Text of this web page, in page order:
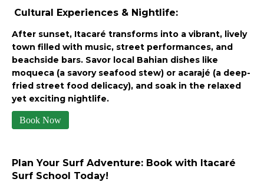
Cultural Experiences & Nightlife:
After sunset, Itacaré transforms into a vibrant, lively
town filled with music, street performances, and
beachside bars. Savor local Bahian dishes like
moqueca (a savory seafood stew) or acarajé (a deep-
fried street food delicacy), and soak in the relaxed
yet exciting nightlife.
Book Now
Plan Your Surf Adventure: Book with Itacaré
Surf School Today!